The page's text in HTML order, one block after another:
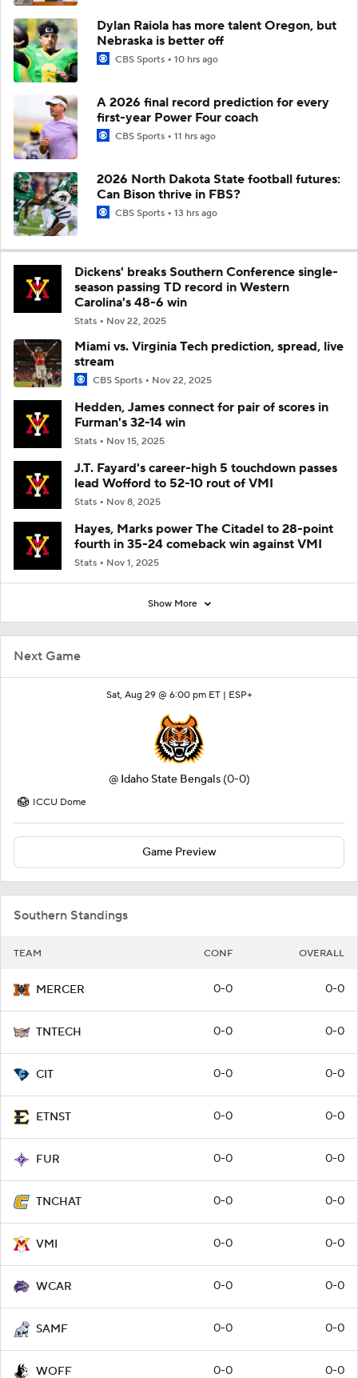
Next Game
Sat, Aug 29 @ 6:00 pm ET | ESP+
@ Idaho State Bengals (0-0)
ICCU Dome
Game Preview
Southern Standings
TEAM CONF OVERALL
MERCER 0-0 0-0
TNTECH 0-0 0-0
CIT 0-0 0-0
ETNST 0-0 0-0
FUR 0-0 0-0
TNCHAT 0-0 0-0
VMI 0-0 0-0
WCAR 0-0 0-0
SAMF 0-0 0-0
WOFF 0-0 0-0
Dylan Raiola has more talent Oregon, but
Nebraska is better off
CBS Sports 10 hrs ago
A 2026 final record prediction for every
first-year Power Four coach
CBS Sports 11 hrs ago
2026 North Dakota State football futures:
Can Bison thrive in FBS?
CBS Sports 13 hrs ago
Dickens' breaks Southern Conference single-
season passing TD record in Western
Carolina's 48-6 win
Stats Nov 22, 2025
Miami vs. Virginia Tech prediction, spread, live
stream
CBS Sports Nov 22, 2025
Hedden, James connect for pair of scores in
Furman's 32-14 win
Stats Nov 15, 2025
J.T. Fayard's career-high 5 touchdown passes
lead Wofford to 52-10 rout of VMI
Stats Nov 8, 2025
Hayes, Marks power The Citadel to 28-point
fourth in 35-24 comeback win against VMI
Stats Nov 1, 2025
Show More